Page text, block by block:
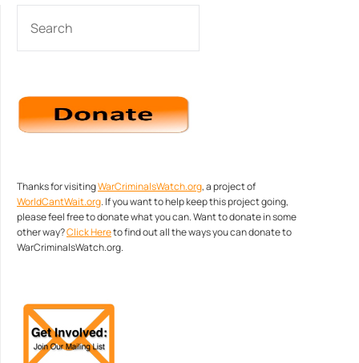
Thanks for visitingWarCriminalsWatch.org, a project of
WorldCantWait.org. If you want to help keep this project going,
please feel free to donate what you can. Want to donate in some
other way?Click Hereto find out all the ways you can donate to
WarCriminalsWatch.org.